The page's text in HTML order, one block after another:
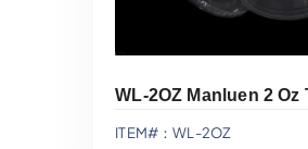
ITEM#：WL-2OZ